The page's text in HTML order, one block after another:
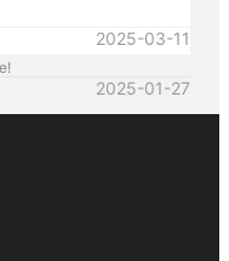
2025-03-11
2025-01-27